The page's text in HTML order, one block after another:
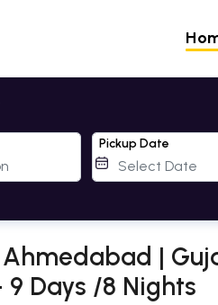
Pickup Date
|
Days /8 Nights